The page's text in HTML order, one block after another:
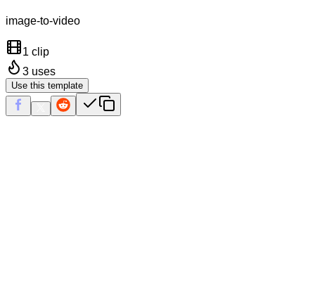
image-to-video
1 clip
3 uses
Use this template